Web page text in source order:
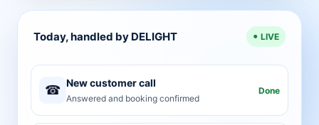
Today, handled by DELIGHT LIVE
☎ New customer call
Answered and booking confirmed
Done